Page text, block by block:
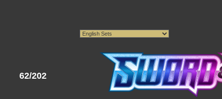
62/202